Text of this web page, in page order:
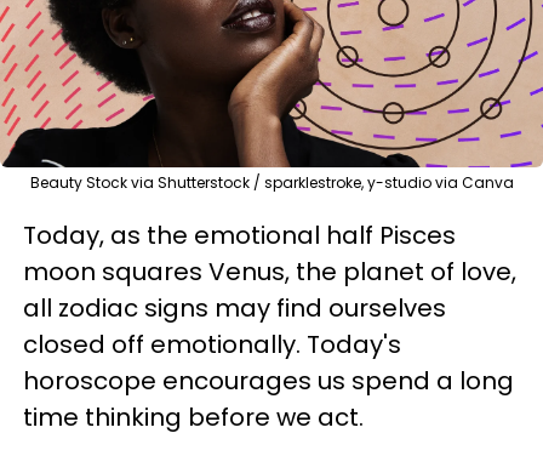
Beauty Stock via Shutterstock / sparklestroke, y-studio via Canva
Today, as the emotional half Pisces
moon squares Venus, the planet of love,
all zodiac signs may find ourselves
closed off emotionally. Today's
horoscope encourages us spend a long
time thinking before we act.